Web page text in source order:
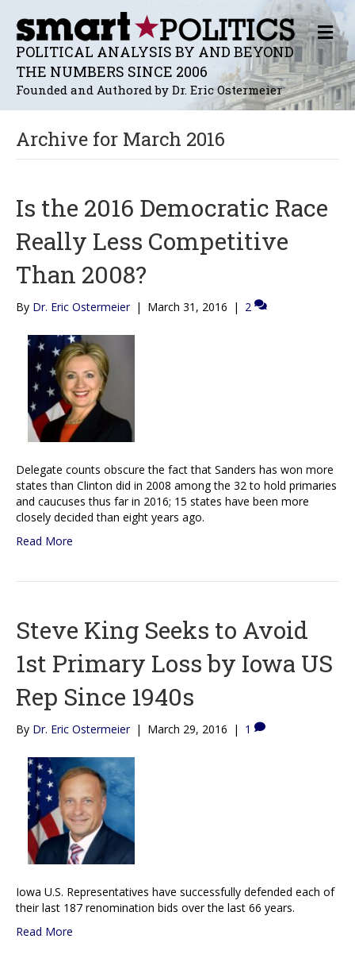
POLITICAL ANALYSIS BY AND BEYOND
THE NUMBERS SINCE 2006
Founded and Authored by Dr. Eric Ostermeier
M
E
N
U
Archive for March 2016
Is the 2016 Democratic Race
Really Less Competitive
Than 2008?
By Dr. Eric Ostermeier | March 31, 2016 | 2
Delegate counts obscure the fact that Sanders has won more
states than Clinton did in 2008 among the 32 to hold primaries
and caucuses thus far in 2016; 15 states have been more
closely decided than eight years ago.
Read More
Steve King Seeks to Avoid
1st Primary Loss by Iowa US
Rep Since 1940s
By Dr. Eric Ostermeier | March 29, 2016 | 1
Iowa U.S. Representatives have successfully defended each of
their last 187 renomination bids over the last 66 years.
Read More